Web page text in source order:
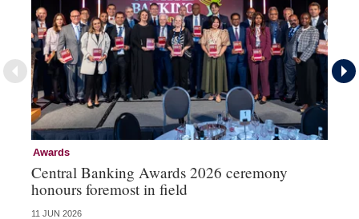
Awards
Central Banking Awards 2026 ceremony
honours foremost in field
11 JUN 2026